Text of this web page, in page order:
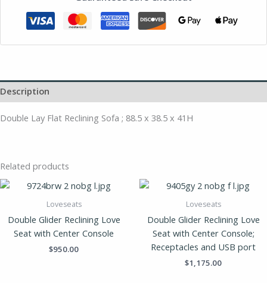
Description
Double Lay Flat Reclining Sofa ; 88.5 x 38.5 x 41H
Related products
Loveseats
Double Glider Reclining Love
Seat with Center Console
$950.00
Loveseats
Double Glider Reclining Love
Seat with Center Console;
Receptacles and USB port
$1,175.00